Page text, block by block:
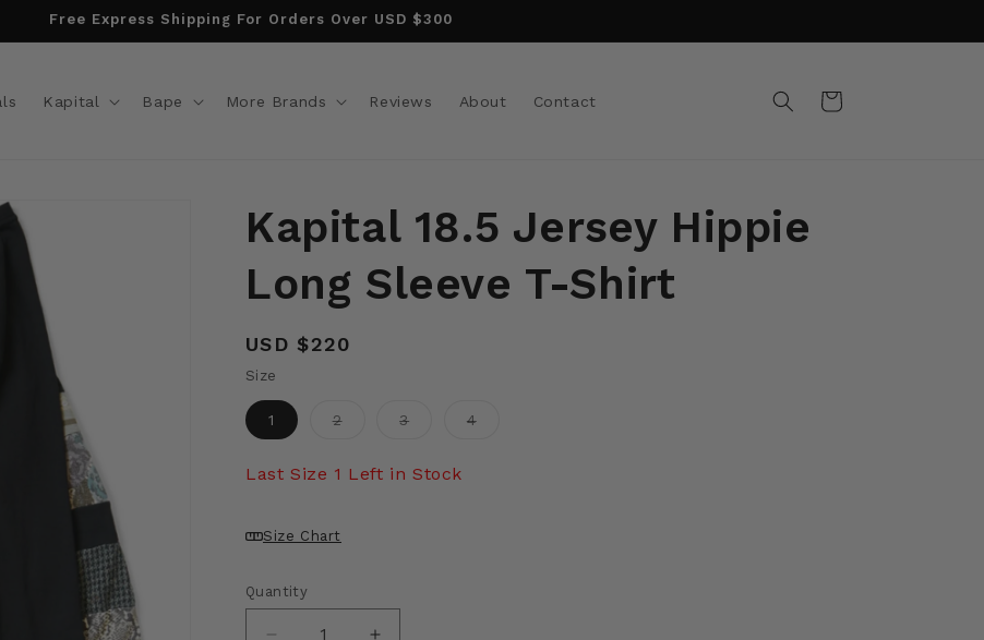
Free Express Shipping For Orders Over USD $300
Kapital Bape More Brands Reviews About Contact Cart
Kapital 18.5 Jersey Hippie
Long Sleeve T-Shirt
Regular
price
USD $220
Size
1 2Variant
unavailable
3Variant
unavailable
4Variant
Last Size 1 Left in Stock
Size Chart
Quantity